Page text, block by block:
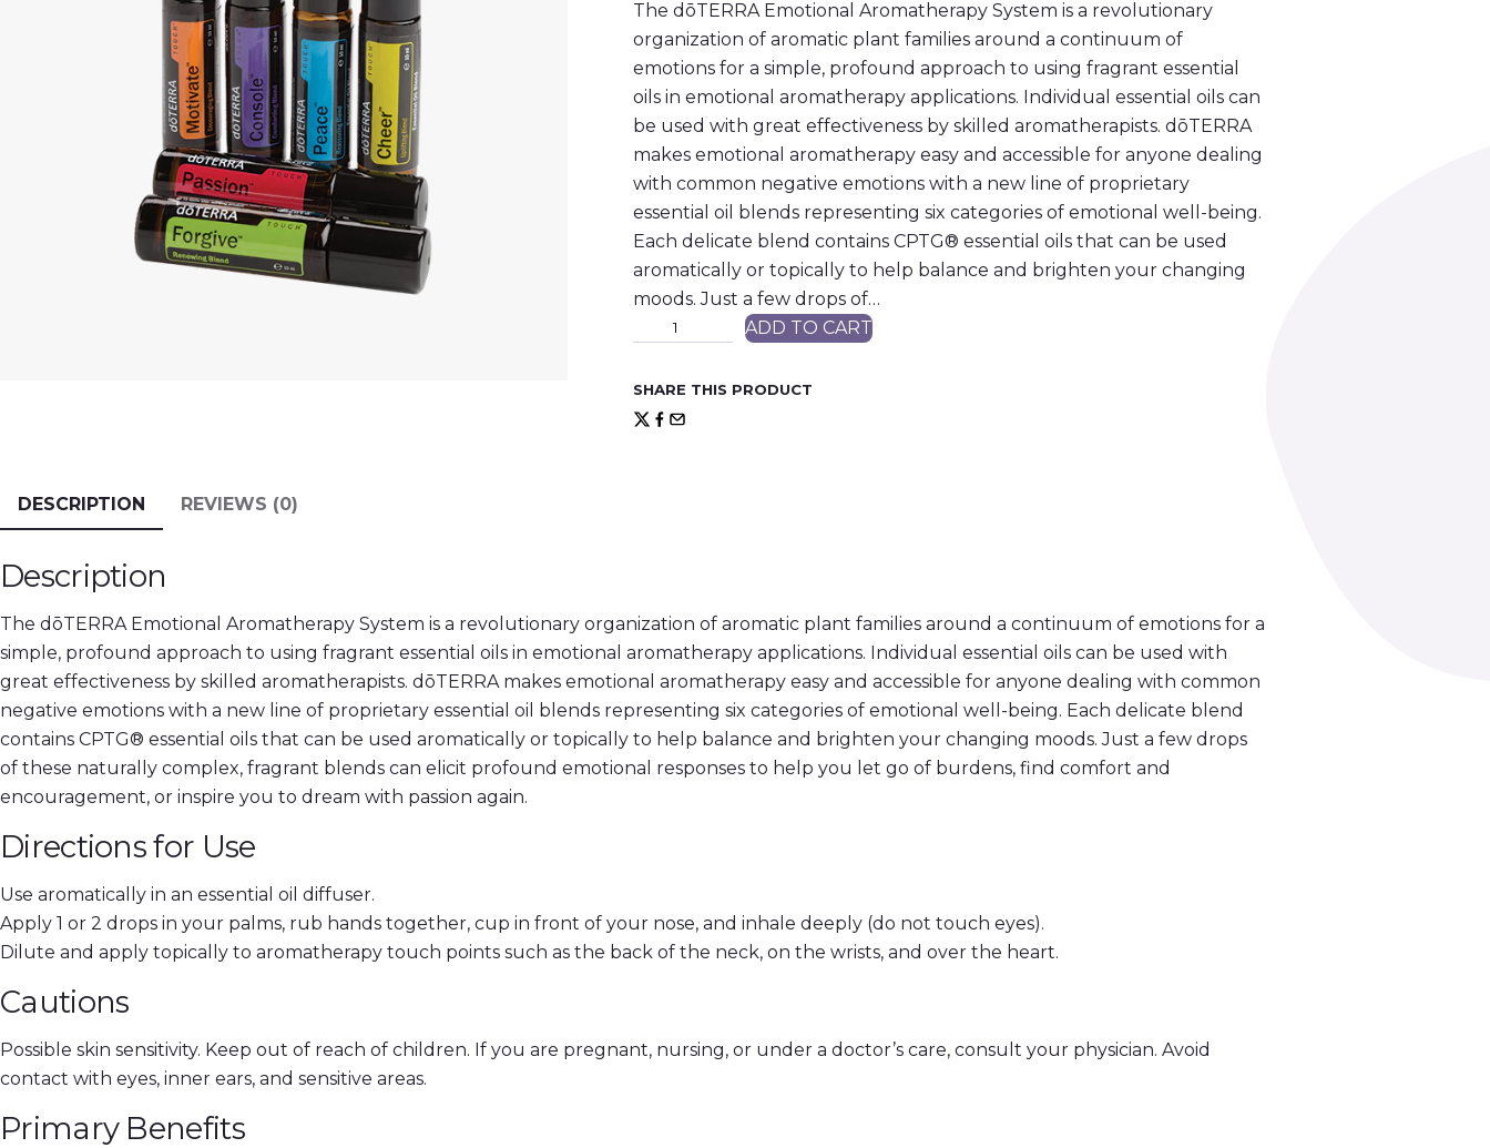
The dōTERRA Emotional Aromatherapy System is a revolutionary
organization of aromatic plant families around a continuum of
emotions for a simple, profound approach to using fragrant essential
oils in emotional aromatherapy applications. Individual essential oils can
be used with great effectiveness by skilled aromatherapists. dōTERRA
makes emotional aromatherapy easy and accessible for anyone dealing
with common negative emotions with a new line of proprietary
essential oil blends representing six categories of emotional well-being.
Each delicate blend contains CPTG® essential oils that can be used
aromatically or topically to help balance and brighten your changing
moods. Just a few drops of…
ō
R
R
A
r
m
a
t
i
c
s
T
u
a
n
ADD TO CART
SHARE THIS PRODUCT
DESCRIPTION REVIEWS (0)
Description
The dōTERRA Emotional Aromatherapy System is a revolutionary organization of aromatic plant families around a continuum of emotions for a
simple, profound approach to using fragrant essential oils in emotional aromatherapy applications. Individual essential oils can be used with
great effectiveness by skilled aromatherapists. dōTERRA makes emotional aromatherapy easy and accessible for anyone dealing with common
negative emotions with a new line of proprietary essential oil blends representing six categories of emotional well-being. Each delicate blend
contains CPTG® essential oils that can be used aromatically or topically to help balance and brighten your changing moods. Just a few drops
of these naturally complex, fragrant blends can elicit profound emotional responses to help you let go of burdens, find comfort and
encouragement, or inspire you to dream with passion again.
Directions for Use
Use aromatically in an essential oil diffuser.
Apply 1 or 2 drops in your palms, rub hands together, cup in front of your nose, and inhale deeply (do not touch eyes).
Dilute and apply topically to aromatherapy touch points such as the back of the neck, on the wrists, and over the heart.
Cautions
Possible skin sensitivity. Keep out of reach of children. If you are pregnant, nursing, or under a doctor’s care, consult your physician. Avoid
contact with eyes, inner ears, and sensitive areas.
Primary Benefits